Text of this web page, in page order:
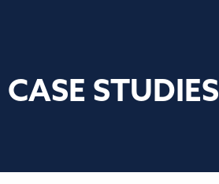
CASE STUDIES